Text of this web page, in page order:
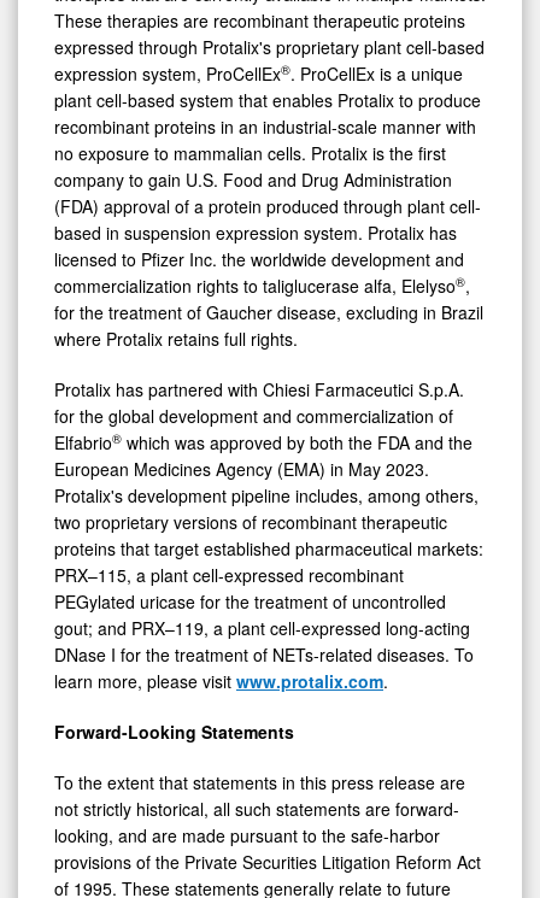
These therapies are recombinant therapeutic proteins
expressed through Protalix's proprietary plant cell-based
expression system, ProCellEx®. ProCellEx is a unique
plant cell-based system that enables Protalix to produce
recombinant proteins in an industrial-scale manner with
no exposure to mammalian cells. Protalix is the first
company to gain U.S. Food and Drug Administration
(FDA) approval of a protein produced through plant cell-
based in suspension expression system. Protalix has
licensed to Pfizer Inc. the worldwide development and
commercialization rights to taliglucerase alfa, Elelyso®,
for the treatment of Gaucher disease, excluding in Brazil
where Protalix retains full rights.
Protalix has partnered with Chiesi Farmaceutici S.p.A.
for the global development and commercialization of
Elfabrio® which was approved by both the FDA and the
European Medicines Agency (EMA) in May 2023.
Protalix's development pipeline includes, among others,
two proprietary versions of recombinant therapeutic
proteins that target established pharmaceutical markets:
PRX–115, a plant cell-expressed recombinant
PEGylated uricase for the treatment of uncontrolled
gout; and PRX–119, a plant cell-expressed long-acting
DNase I for the treatment of NETs-related diseases. To
learn more, please visit www.protalix.com.
Forward-Looking Statements
To the extent that statements in this press release are
not strictly historical, all such statements are forward-
looking, and are made pursuant to the safe-harbor
provisions of the Private Securities Litigation Reform Act
of 1995. These statements generally relate to future